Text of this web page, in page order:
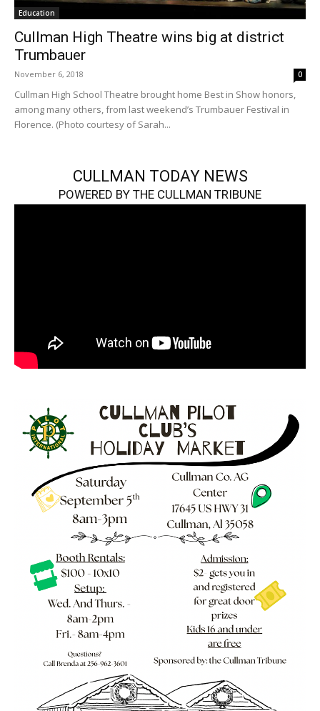
Education
Cullman High Theatre wins big at district
Trumbauer
November 6, 2018 0
Cullman High School Theatre brought home Best in Show honors,
among many others, from last weekend’s Trumbauer Festival in
Florence. (Photo courtesy of Sarah...
CULLMAN TODAY NEWS
POWERED BY THE CULLMAN TRIBUNE